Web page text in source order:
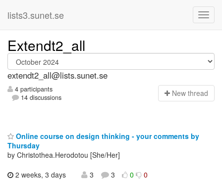
lists3.sunet.se
Extendt2_all
extendt2_all@lists.sunet.se
4 participants
14 discussions
New thread
Online course on design thinking - your comments by
Thursday
by Christothea.Herodotou [She/Her]
2 weeks, 3 days
3 3 0 0